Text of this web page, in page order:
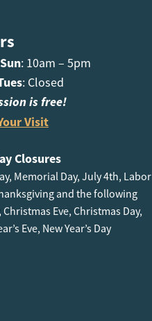
: 10am – 5pm
: Closed
is free!
Visit
Closures
Memorial Day, July 4th, Labor
and the following
Christmas Eve, Christmas Day,
Eve, New Year’s Day